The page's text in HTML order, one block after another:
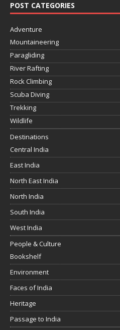
POST CATEGORIES
Adventure
Mountaineering
Paragliding
River Rafting
Rock Climbing
Scuba Diving
Trekking
Wildlife
Destinations
Central India
East India
North East India
North India
South India
West India
People & Culture
Bookshelf
Environment
Faces of India
Heritage
Passage to India